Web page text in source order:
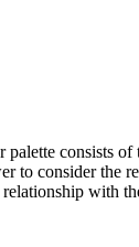
consists
to consider the
with